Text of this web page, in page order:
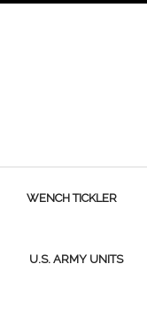
WENCH TICKLER
U.S. ARMY UNITS